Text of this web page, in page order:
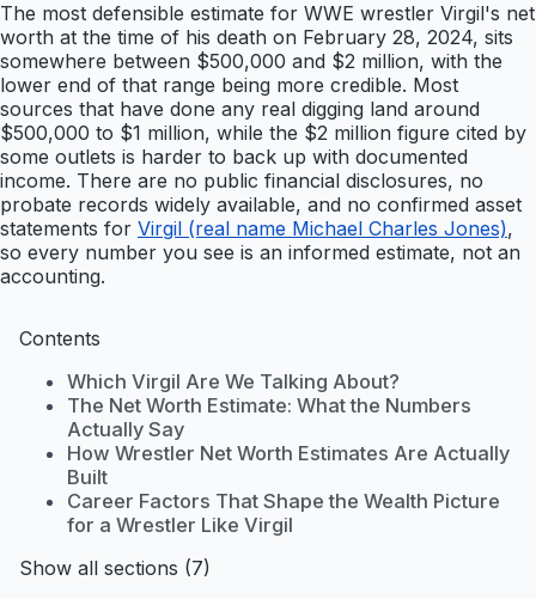
The most defensible estimate for WWE wrestler Virgil's net
worth at the time of his death on February 28, 2024, sits
somewhere between $500,000 and $2 million, with the
lower end of that range being more credible. Most
sources that have done any real digging land around
$500,000 to $1 million, while the $2 million figure cited by
some outlets is harder to back up with documented
income. There are no public financial disclosures, no
probate records widely available, and no confirmed asset
statements for Virgil (real name Michael Charles Jones),
so every number you see is an informed estimate, not an
accounting.
Contents
Which Virgil Are We Talking About?
The Net Worth Estimate: What the Numbers
Actually Say
How Wrestler Net Worth Estimates Are Actually
Built
Career Factors That Shape the Wealth Picture
for a Wrestler Like Virgil
Show all sections (7)